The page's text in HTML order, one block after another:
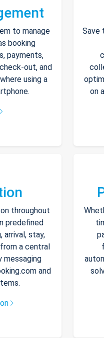
to manage
booking
payments,
out, and
using a
Save
on
throughout
predefined
arrival, stay,
a central
messaging
and